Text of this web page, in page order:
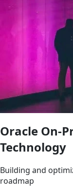
Oracle On-
Technology
Building and
roadmap